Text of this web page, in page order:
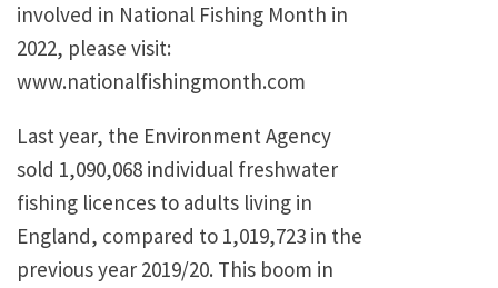
involved in National Fishing Month in
2022, please visit:
www.nationalfishingmonth.com
Last year, the Environment Agency
sold 1,090,068 individual freshwater
fishing licences to adults living in
England, compared to 1,019,723 in the
previous year 2019/20. This boom in